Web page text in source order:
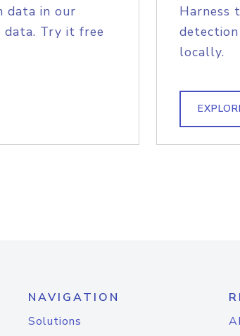
data in our
Try it free
Harness
locally.
NAVIGATION
Solutions